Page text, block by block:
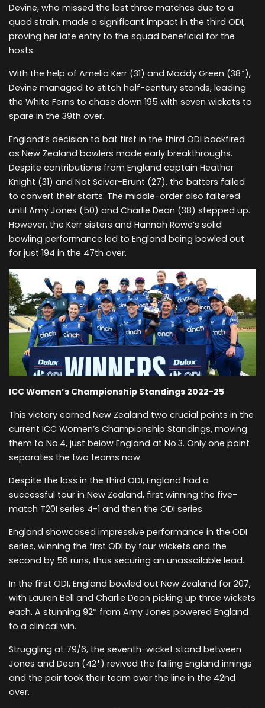
Devine, who missed the last three matches due to a
quad strain, made a significant impact in the third ODI,
proving her late entry to the squad beneficial for the
hosts.
With the help of Amelia Kerr (31) and Maddy Green (38*),
Devine managed to stitch half-century stands, leading
the White Ferns to chase down 195 with seven wickets to
spare in the 39th over.
England’s decision to bat first in the third ODI backfired
as New Zealand bowlers made early breakthroughs.
Despite contributions from England captain Heather
Knight (31) and Nat Sciver-Brunt (27), the batters failed
to convert their starts. The middle-order also faltered
until Amy Jones (50) and Charlie Dean (38) stepped up.
However, the Kerr sisters and Hannah Rowe’s solid
bowling performance led to England being bowled out
for just 194 in the 47th over.
ICC Women’s Championship Standings 2022-25
This victory earned New Zealand two crucial points in the
current ICC Women’s Championship Standings, moving
them to No.4, just below England at No.3. Only one point
separates the two teams now.
Despite the loss in the third ODI, England had a
successful tour in New Zealand, first winning the five-
match T20I series 4-1 and then the ODI series.
England showcased impressive performance in the ODI
series, winning the first ODI by four wickets and the
second by 56 runs, thus securing an unassailable lead.
In the first ODI, England bowled out New Zealand for 207,
with Lauren Bell and Charlie Dean picking up three wickets
each. A stunning 92* from Amy Jones powered England
to a clinical win.
Struggling at 79/6, the seventh-wicket stand between
Jones and Dean (42*) revived the failing England innings
and the pair took their team over the line in the 42nd
over.